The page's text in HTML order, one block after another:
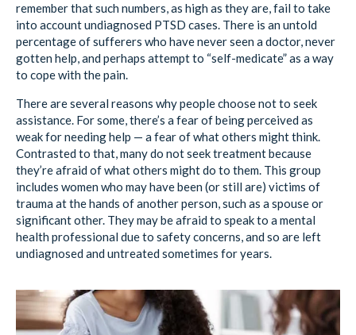
remember that such numbers, as high as they are, fail to take
into account undiagnosed PTSD cases. There is an untold
percentage of sufferers who have never seen a doctor, never
gotten help, and perhaps attempt to “self-medicate” as a way
to cope with the pain.
There are several reasons why people choose not to seek
assistance. For some, there’s a fear of being perceived as
weak for needing help — a fear of what others might think.
Contrasted to that, many do not seek treatment because
they’re afraid of what others might do to them. This group
includes women who may have been (or still are) victims of
trauma at the hands of another person, such as a spouse or
significant other. They may be afraid to speak to a mental
health professional due to safety concerns, and so are left
undiagnosed and untreated sometimes for years.